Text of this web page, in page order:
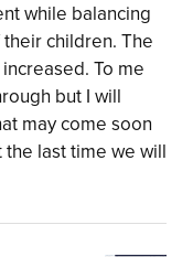
while balancing
children. The
To me
but I will
may come soon
last time we will